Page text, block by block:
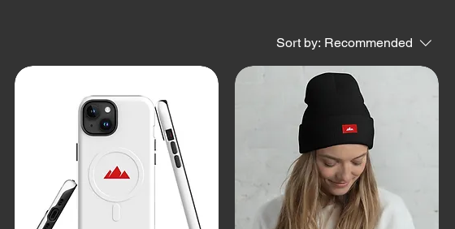
Sort by: Recommended